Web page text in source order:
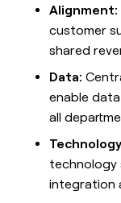
INTERCOM
Grew their
sourced
In Nigeria,
where money
CLAY
MCP
Give
the
best
prospecting
data
in
their
tools
CRM
ENRICHMENT
Keep
CRM
clean
GTM
Ops
Marketing
Sales
Enterprise
Startup
Engineer
board
PARTNER
WITH CLAY
Become
a
Solution
$5b
valuation.
Alignment:
customer
shared
Data:
enable
all
technology
integration